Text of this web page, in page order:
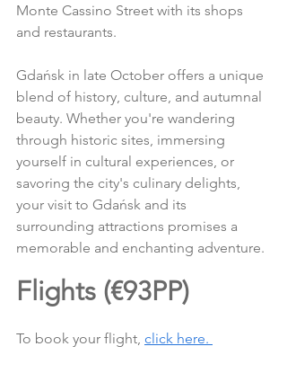
Monte Cassino Street with its shops
and restaurants.
Gdańsk in late October offers a unique
blend of history, culture, and autumnal
beauty. Whether you're wandering
through historic sites, immersing
yourself in cultural experiences, or
savoring the city's culinary delights,
your visit to Gdańsk and its
surrounding attractions promises a
memorable and enchanting adventure.
Flights (€93PP)
To book your flight, click here.